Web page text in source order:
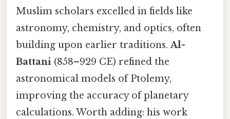
Muslim scholars excelled in fields like
astronomy, chemistry, and optics, often
building upon earlier traditions.Al-
Battani (858–929 CE) refined the
astronomical models of Ptolemy,
improving the accuracy of planetary
calculations. Worth adding: his work